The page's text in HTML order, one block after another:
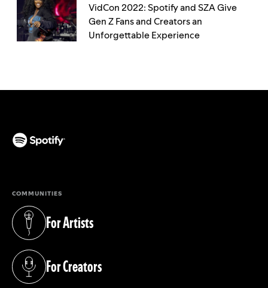
VidCon 2022: Spotify and SZA Give
Gen Z Fans and Creators an
Unforgettable Experience
COMMUNITIES
For Artists
(opens in a new tab)
For Creators
(opens in a new tab)